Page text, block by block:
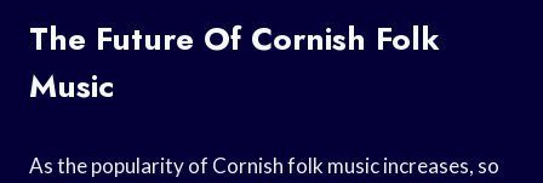
The Future Of Cornish Folk
Music
As the popularity of Cornish folk music increases, so